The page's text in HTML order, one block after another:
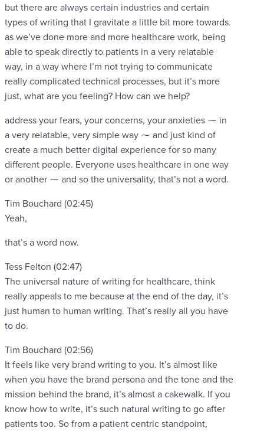
but there are always certain industries and certain
types of writing that I gravitate a little bit more towards.
as we’ve done more and more healthcare work, being
able to speak directly to patients in a very relatable
way, in a way where I’m not trying to communicate
really complicated technical processes, but it’s more
just, what are you feeling? How can we help?
address your fears, your concerns, your anxieties ⁓ in
a very relatable, very simple way ⁓ and just kind of
create a much better digital experience for so many
different people. Everyone uses healthcare in one way
or another ⁓ and so the universality, that’s not a word.
Tim Bouchard (02:45)
Yeah,
that’s a word now.
Tess Felton (02:47)
The universal nature of writing for healthcare, think
really appeals to me because at the end of the day, it’s
just human to human writing. That’s really all you have
to do.
Tim Bouchard (02:56)
It feels like very brand writing to you. It’s almost like
when you have the brand persona and the tone and the
mission behind the brand, it’s almost a cakewalk. If you
know how to write, it’s such natural writing to go after
patients too. So from a patient centric standpoint,